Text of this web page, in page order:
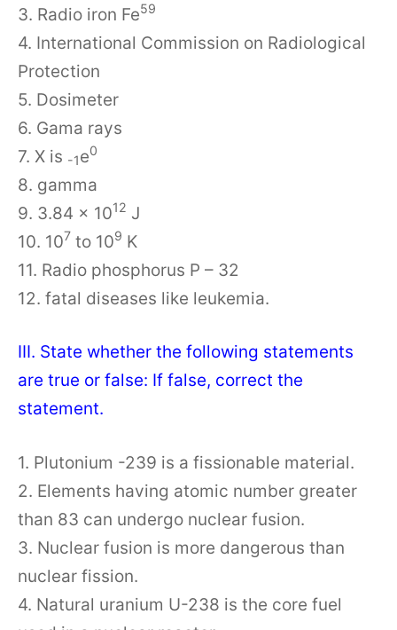
3. Radio iron Fe59
4. International Commission on Radiological
Protection
5. Dosimeter
6. Gama rays
7. X is -1e0
8. gamma
9. 3.84 × 1012 J
10. 107 to 109 K
11. Radio phosphorus P – 32
12. fatal diseases like leukemia.
III. State whether the following statements
are true or false: If false, correct the
statement.
1. Plutonium -239 is a fissionable material.
2. Elements having atomic number greater
than 83 can undergo nuclear fusion.
3. Nuclear fusion is more dangerous than
nuclear fission.
4. Natural uranium U-238 is the core fuel